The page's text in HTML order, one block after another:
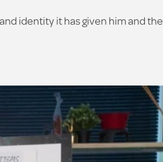
identity it has given him and